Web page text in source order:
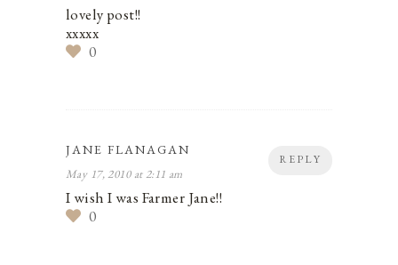
lovely post!!
xxxxx
0
REPLY
JANE FLANAGAN
May 17, 2010 at 2:11 am
I wish I was Farmer Jane!!
0